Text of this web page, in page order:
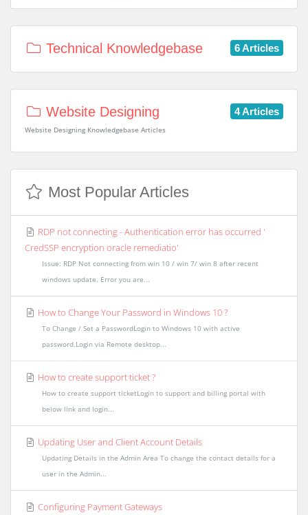
6 Articles
Technical Knowledgebase
4 Articles
Website Designing
Website Designing Knowledgebase Articles
Most Popular Articles
RDP not connecting - Authentication error has occurred '
CredSSP encryption oracle remediatio'
Issue: RDP Not connecting from win 10 / win 7/ win 8 after recent
windows update. Error you are...
How to Change Your Password in Windows 10 ?
To Change / Set a PasswordLogin to Windows 10 with active
password.Login via Remote desktop...
How to create support ticket ?
How to create support ticketLogin to support and billing portal with
below link and login...
Updating User and Client Account Details
Updating Details in the Admin Area To change the contact details for a
user in the Admin...
Configuring Payment Gateways